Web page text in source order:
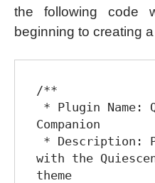
the following code
beginning to creating
/**
Companion
with the
theme